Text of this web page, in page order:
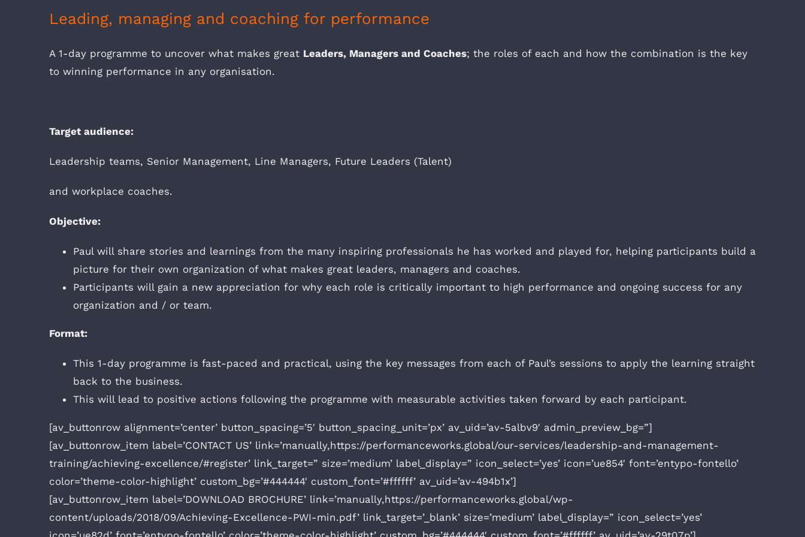
Leading, managing and coaching for performance
A 1-day programme to uncover what makes great Leaders, Managers and Coaches; the roles of each and how the combination is the key
to winning performance in any organisation.
Target audience:
Leadership teams, Senior Management, Line Managers, Future Leaders (Talent)
and workplace coaches.
Objective:
Paul will share stories and learnings from the many inspiring professionals he has worked and played for, helping participants build a
picture for their own organization of what makes great leaders, managers and coaches.
Participants will gain a new appreciation for why each role is critically important to high performance and ongoing success for any
organization and / or team.
Format:
This 1-day programme is fast-paced and practical, using the key messages from each of Paul’s sessions to apply the learning straight
back to the business.
This will lead to positive actions following the programme with measurable activities taken forward by each participant.
[av_buttonrow alignment=’center’ button_spacing=’5′ button_spacing_unit=’px’ av_uid=’av-5albv9′ admin_preview_bg=”]
[av_buttonrow_item label=’CONTACT US’ link=’manually,https://performanceworks.global/our-services/leadership-and-management-
training/achieving-excellence/#register’ link_target=” size=’medium’ label_display=” icon_select=’yes’ icon=’ue854′ font=’entypo-fontello’
color=’theme-color-highlight’ custom_bg=’#444444′ custom_font=’#ffffff’ av_uid=’av-494b1x’]
[av_buttonrow_item label=’DOWNLOAD BROCHURE’ link=’manually,https://performanceworks.global/wp-
content/uploads/2018/09/Achieving-Excellence-PWI-min.pdf’ link_target=’_blank’ size=’medium’ label_display=” icon_select=’yes’